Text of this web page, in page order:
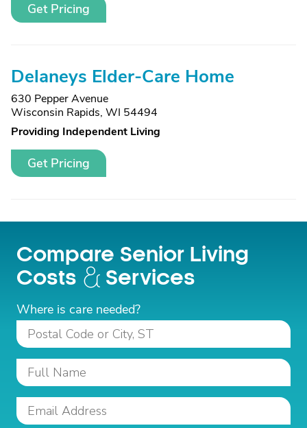
Get Pricing
Delaneys Elder-Care Home
630 Pepper Avenue
Wisconsin Rapids, WI 54494
Providing Independent Living
Get Pricing
Compare Senior Living
Costs
Services
Where is care needed?